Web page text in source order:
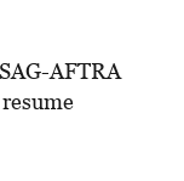
AFTRA